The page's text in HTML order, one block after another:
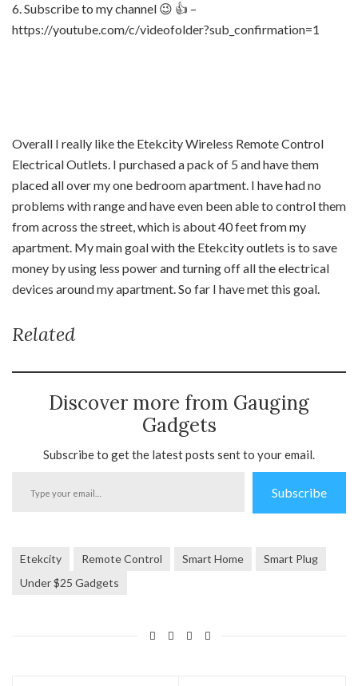
6. Subscribe to my channel 😉 👍 –
https://youtube.com/c/videofolder?sub_confirmation=1
Overall I really like the Etekcity Wireless Remote Control
Electrical Outlets. I purchased a pack of 5 and have them
placed all over my one bedroom apartment. I have had no
problems with range and have even been able to control them
from across the street, which is about 40 feet from my
apartment. My main goal with the Etekcity outlets is to save
money by using less power and turning off all the electrical
devices around my apartment. So far I have met this goal.
Related
Discover more from Gauging
Gadgets
Subscribe to get the latest posts sent to your email.
Subscribe
Etekcity Remote Control Smart Home
Smart Plug
Under $25 Gadgets